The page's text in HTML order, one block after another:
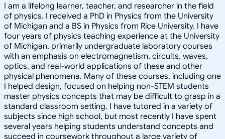
I am a lifelong learner, teacher, and researcher in the field
of physics. I received a PhD in Physics from the University
of Michigan and a BS in Physics from Rice University. I have
four years of physics teaching experience at the University
of Michigan, primarily undergraduate laboratory courses
with an emphasis on electromagnetism, circuits, waves,
optics, and real-world applications of these and other
physical phenomena. Many of these courses, including one
I helped design, focused on helping non-STEM students
master physics concepts that may be difficult to grasp in a
standard classroom setting. I have tutored in a variety of
subjects since high school, but most recently I have spent
several years helping students understand concepts and
succeed in coursework throughout a large variety of